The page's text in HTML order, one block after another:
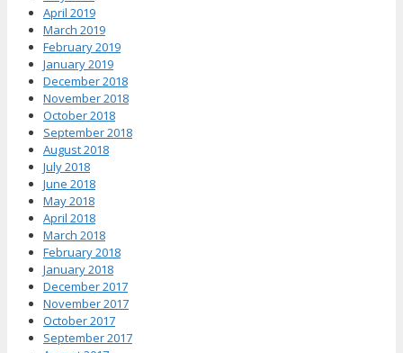
April 2019
March 2019
February 2019
January 2019
December 2018
November 2018
October 2018
September 2018
August 2018
July 2018
June 2018
May 2018
April 2018
March 2018
February 2018
January 2018
December 2017
November 2017
October 2017
September 2017